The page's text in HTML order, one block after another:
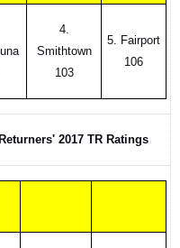
4.
Smithtown
103
5. Fairport
106
2017 TR Ratings